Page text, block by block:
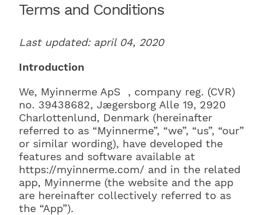
Terms and Conditions
Last updated: april 04, 2020
Introduction
We, Myinnerme ApS , company reg. (CVR)
no. 39438682, Jægersborg Alle 19, 2920
Charlottenlund, Denmark (hereinafter
referred to as “Myinnerme”, “we”, “us”, “our”
or similar wording), have developed the
features and software available at
https://myinnerme.com/ and in the related
app, Myinnerme (the website and the app
are hereinafter collectively referred to as
the “App”).